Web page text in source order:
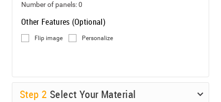
Number of panels:0
Other Features (Optional)
Flip image Personalize
Step 2 Select Your Material